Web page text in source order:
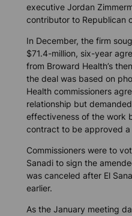
executive Jordan
contributor to Republican
In December, the firm
$71.4-million, six-year
from Broward Health’s
the deal was based on
Health commissioners
relationship but
effectiveness of the work
contract to be approved a
Commissioners were to
Sanadi to sign the
was canceled after El
earlier.
As the January meeting